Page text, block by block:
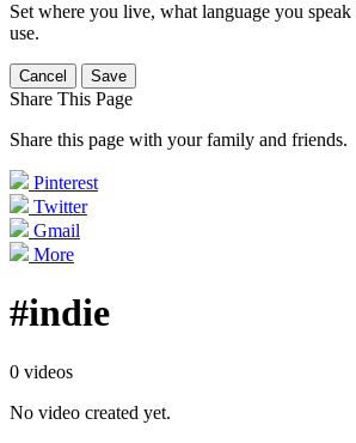
Set where you live, what language you
use.
Cancel Save
Share This Page
Share this page with your family and friends.
Pinterest
Twitter
Gmail
More
#indie
0 videos
No video created yet.